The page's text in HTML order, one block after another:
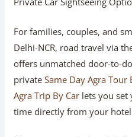
│ & custom pace │
Private Car
For families, couples, and